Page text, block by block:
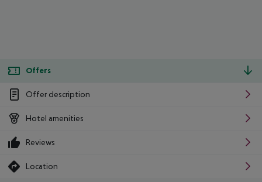
Offers
Offer description
Hotel amenities
Reviews
Location